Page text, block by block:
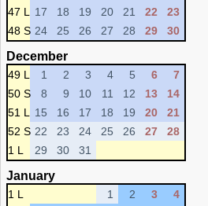
47 L
17 18 19 20 21 22
23
48 S 24 25 26 27 28 29 30
December
49 L 1 2 3 4 5 6
7
50 S
8 9 10 11 12 13
14
51 L
15 16 17 18 19 20
21
52 S 22 23 24 25 26 27
28
1 L
29 30 31
January
1 L 1 2 3
4